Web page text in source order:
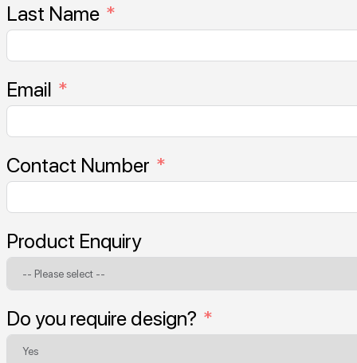
Last Name
Email
Contact Number
Product Enquiry
Do you require design?